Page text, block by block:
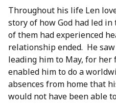
Throughout his life Len
story of how God had led
of them had experienced
relationship ended. He
leading him to May, for
enabled him to do a
absences from home that
would not have been able